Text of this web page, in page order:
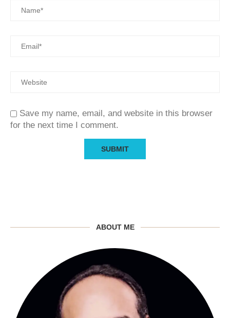
Save my name, email, and website in this browser
for the next time I comment.
ABOUT ME